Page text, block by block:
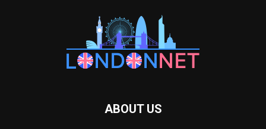
ABOUT US